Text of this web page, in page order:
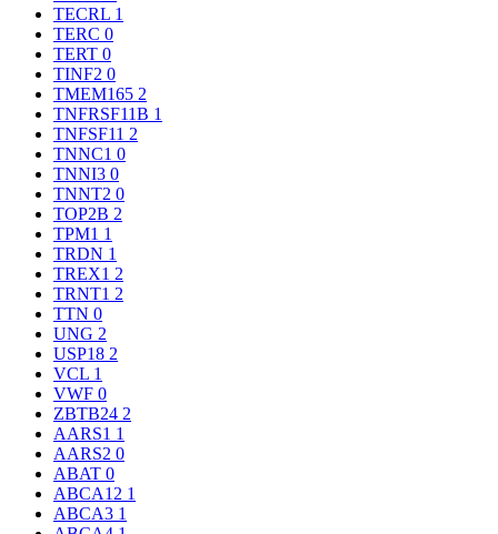
TECRL 1
TERC 0
TERT 0
TINF2 0
TMEM165 2
TNFRSF11B 1
TNFSF11 2
TNNC1 0
TNNI3 0
TNNT2 0
TOP2B 2
TPM1 1
TRDN 1
TREX1 2
TRNT1 2
TTN 0
UNG 2
USP18 2
VCL 1
VWF 0
ZBTB24 2
AARS1 1
AARS2 0
ABAT 0
ABCA12 1
ABCA3 1